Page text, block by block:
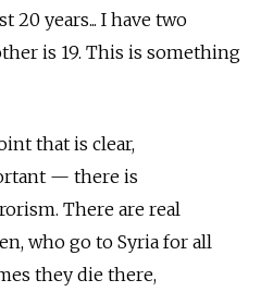
20 years... I have two
is 19. This is something
that is clear,
— there is
There are real
who go to Syria for all
they die there,